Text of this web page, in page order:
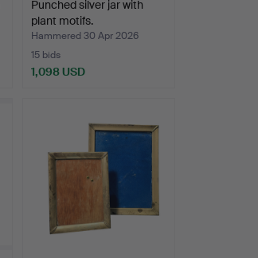
Punched silver jar with
plant motifs.
Hammered 30 Apr 2026
15 bids
1,098 USD